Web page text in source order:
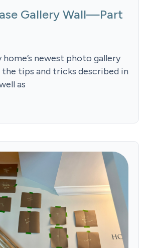
Gallery Wall—Part
newest photo gallery
the tips and tricks described in
as